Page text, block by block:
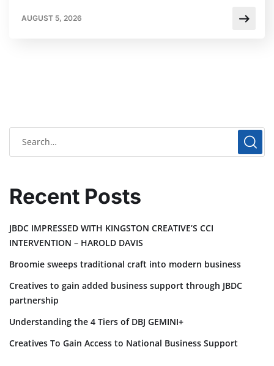
AUGUST 5, 2026
Recent Posts
JBDC IMPRESSED WITH KINGSTON CREATIVE’S CCI
INTERVENTION – HAROLD DAVIS
Broomie sweeps traditional craft into modern business
Creatives to gain added business support through JBDC
partnership
Understanding the 4 Tiers of DBJ GEMINI+
Creatives To Gain Access to National Business Support